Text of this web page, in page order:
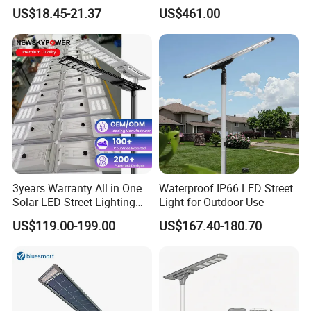
30000mAh LiFePO4 Battery
5V28W Mono All-in-One
Solar Street Light
US$18.45-21.37
Pole Street Light with
Vertical Solar Tube
US$461.00
3years Warranty All in One
Solar LED Street Lighting
IP65 Outdoor Waterproof
30W 40W 60W 80W 100W
Induction
US$119.00-199.00
Waterproof IP66 LED Street
Light for Outdoor Use
US$167.40-180.70